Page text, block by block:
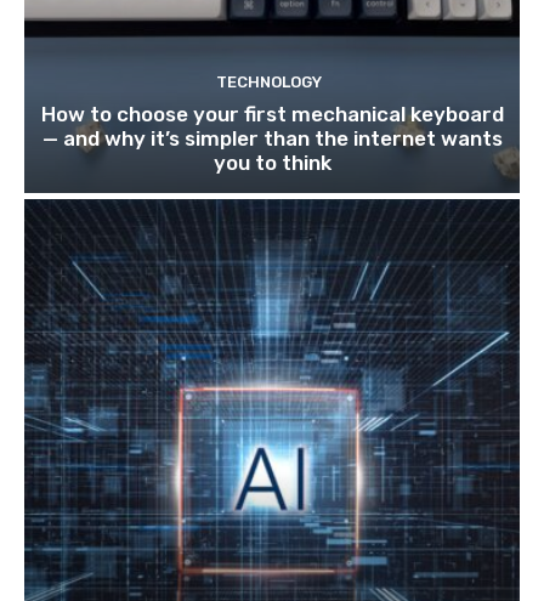
TECHNOLOGY
How to choose your first mechanical keyboard
— and why it’s simpler than the internet wants
you to think